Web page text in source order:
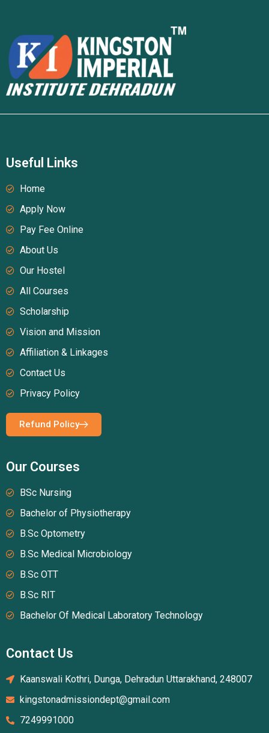
Useful Links
Home
Apply Now
Pay Fee Online
About Us
Our Hostel
All Courses
Scholarship
Vision and Mission
Affiliation & Linkages
Contact Us
Privacy Policy
Refund Policy
Our Courses
BSc Nursing
Bachelor of Physiotherapy
B.Sc Optometry
B.Sc Medical Microbiology
B.Sc OTT
B.Sc RIT
Bachelor Of Medical Laboratory Technology
Contact Us
Kaanswali Kothri, Dunga, Dehradun Uttarakhand, 248007
kingstonadmissiondept@gmail.com
7249991000